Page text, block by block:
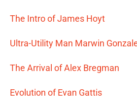
The Intro of James Hoyt
Ultra-Utility Man Marwin
The Arrival of Alex Bregman
Evolution of Evan Gattis